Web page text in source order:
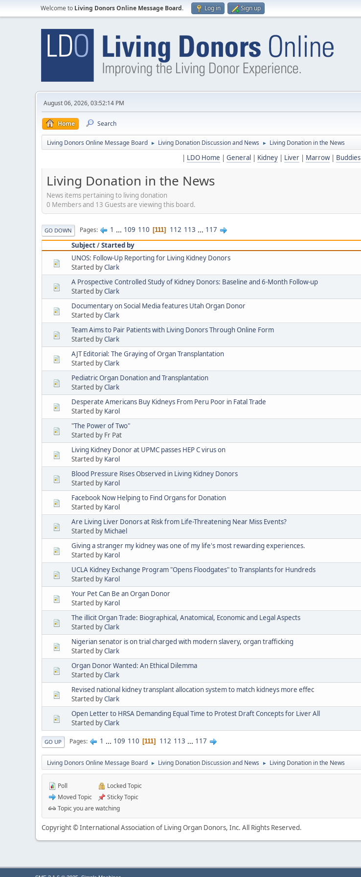
Welcome to Living Donors Online Message Board. Log in Sign up
August 06, 2026, 03:52:14 PM
Home Search
Living Donors Online Message Board ► Living Donation Discussion and News ► Living Donation in the News
| LDO Home | General | Kidney | Liver | Marrow| Buddies
Living Donation in the News
News items pertaining to living donation
0 Members and 13 Guests are viewing this board.
GO DOWN Pages 1 ... 109 110 111 112 113 ... 117
Subject/Started by
UNOS: Follow-Up Reporting for Living Kidney Donors
Started byClark
A Prospective Controlled Study of Kidney Donors: Baseline and 6-Month Follow-up
Started byClark
Documentary on Social Media features Utah Organ Donor
Started byClark
Team Aims to Pair Patients with Living Donors Through Online Form
Started byClark
AJT Editorial: The Graying of Organ Transplantation
Started byClark
Pediatric Organ Donation and Transplantation
Started byClark
Desperate Americans Buy Kidneys From Peru Poor in Fatal Trade
Started by Karol
"The Power of Two"
Started by Fr Pat
Living Kidney Donor at UPMC passes HEP C virus on
Started by Karol
Blood Pressure Rises Observed in Living Kidney Donors
Started by Karol
Facebook Now Helping to Find Organs for Donation
Started by Karol
Are Living Liver Donors at Risk from Life-Threatening Near Miss Events?
Started by Michael
Giving a stranger my kidney was one of my life's most rewarding experiences.
Started by Karol
UCLA Kidney Exchange Program "Opens Floodgates" to Transplants for Hundreds
Started by Karol
Your Pet Can Be an Organ Donor
Started by Karol
The illicit Organ Trade: Biographical, Anatomical, Economic and Legal Aspects
Started byClark
Nigerian senator is on trial charged with modern slavery, organ trafficking
Started byClark
Organ Donor Wanted: An Ethical Dilemma
Started byClark
Revised national kidney transplant allocation system to match kidneys more effec
Started byClark
Open Letter to HRSA Demanding Equal Time to Protest Draft Concepts for Liver All
Started byClark
GO UP Pages 1 ... 109 110 111 112 113 ... 117
Living Donors Online Message Board ► Living Donation Discussion and News ► Living Donation in the News
Poll
Moved Topic
Locked Topic
Sticky Topic
Topic you are watching
Copyright © International Association of Living Organ Donors, Inc. All Rights Reserved.